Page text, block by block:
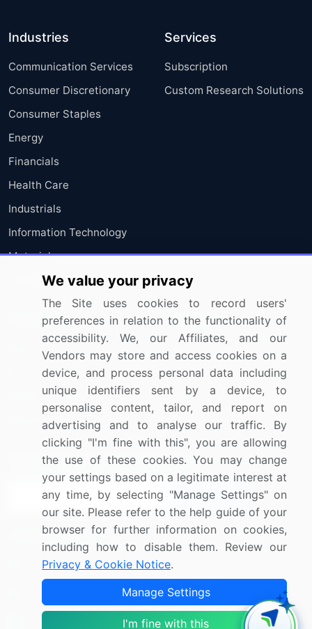
Industries
Communication Services
Consumer Discretionary
Consumer Staples
Energy
Financials
Health Care
Industrials
Information Technology
Materials
Utilities
Services
Subscription
Custom Research Solutions
Resources
Press Releases
Media Coverage
Research
Company
About Us
FAQ
Careers
Contact Us
Sign up for offers & promotions
Sign Up
Connect with us
US: (+1) 844-364-1100
UK: (+44) 203-893-3200
We value your privacy
The Site uses cookies to record users'
preferences in relation to the functionality of
accessibility. We, our Affiliates, and our
Vendors may store and access cookies on a
device, and process personal data including
unique identifiers sent by a device, to
personalise content, tailor, and report on
advertising and to analyse our traffic. By
clicking "I'm fine with this", you are allowing
the use of these cookies. You may change
your settings based on a legitimate interest at
any time, by selecting "Manage Settings" on
our site. Please refer to the help guide of your
browser for further information on cookies,
including how to disable them. Review our
Privacy & Cookie Notice.
Manage Settings
I'm fine with this